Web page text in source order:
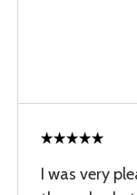
I was very